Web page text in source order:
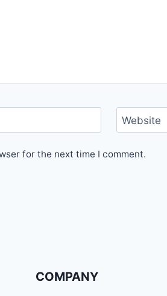
Website
for the next time I comment.
COMPANY